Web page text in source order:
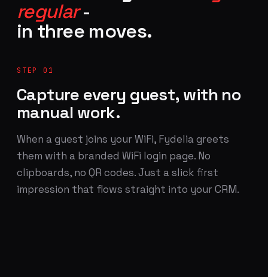
regular-
in three moves.
STEP 01
Capture every guest, with no
manual work.
When a guest joins your WiFi, Fydelia greets
them with a branded WiFi login page. No
clipboards, no QR codes. Just a slick first
impression that flows straight into your CRM.